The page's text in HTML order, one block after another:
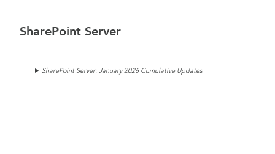
SharePoint Server
SharePoint Server: January 2026 Cumulative Updates